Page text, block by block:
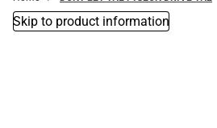
Skip to product information